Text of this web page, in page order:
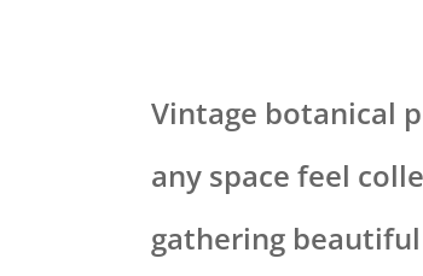
Vintage botanical
any space feel
gathering beautiful